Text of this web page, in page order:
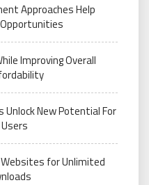
Approaches Help
Improving Overall
Unlock New Potential For
for Unlimited